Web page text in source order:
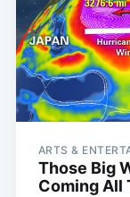
ARTS &
Those Big
Coming All